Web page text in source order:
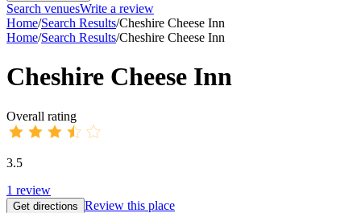
Search venuesWrite a review
Home/Search Results/Cheshire Cheese Inn
Home/Search Results/Cheshire Cheese Inn
Cheshire Cheese Inn
Overall rating
3.5
1 review
Get directions Review this place